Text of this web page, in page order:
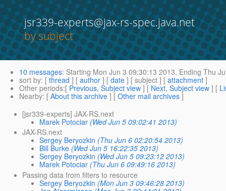
jsr339-experts@jax-rs-spec.java.net
by subject
10 messages: Starting Mon Jun 3 09:30:13 2013, Ending Thu
sort by: [ thread ] [ author ] [ date ] [ subject ] [ attachment ]
Other periods:[ Previous, Subject view ] [ Next, Subject view ] [
Nearby: [ About this archive ] [ Other mail archives ]
[jsr339-experts] JAX-RS.next
Marek Potociar (Wed Jun 5 09:02:41 2013)
JAX-RS.next
Sergey Beryozkin (Thu Jun 6 02:20:54 2013)
Bill Burke (Wed Jun 5 16:22:35 2013)
Sergey Beryozkin (Wed Jun 5 09:23:12 2013)
Marek Potociar (Thu Jun 6 09:49:16 2013)
Passing data from filters to resource
Sergey Beryozkin (Mon Jun 3 09:46:28 2013)